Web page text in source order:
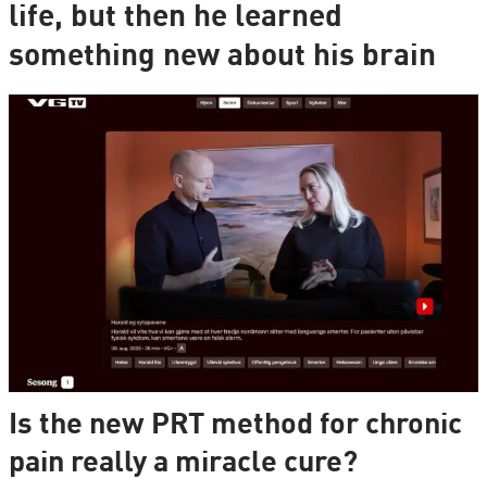
life, but then he learned
something new about his brain
Is the new PRT method for chronic
pain really a miracle cure?